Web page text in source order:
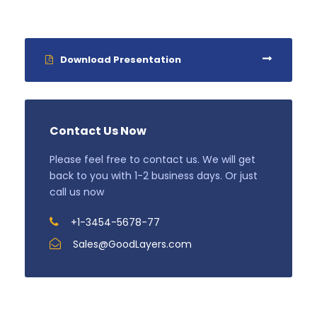
Download Presentation
Contact Us Now
Please feel free to contact us. We will get
back to you with 1-2 business days. Or just
call us now
+1-3454-5678-77
Sales@GoodLayers.com